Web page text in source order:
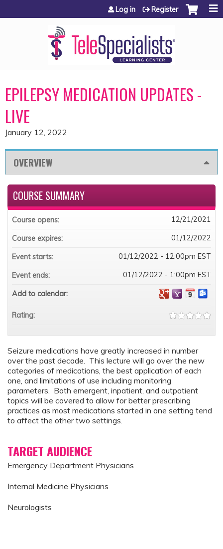
Jump to content
Log in Register
EPILEPSY MEDICATION UPDATES -
LIVE
January 12, 2022
OVERVIEW
Seizure medications have greatly increased in number
over the past decade. This lecture will go over the new
categories of medications, the best application of each
one, and limitations of use including monitoring
parameters. Both emergent, inpatient, and outpatient
topics will be covered to allow for better prescribing
practices as most medications started in one setting tend
to affect the other two settings.
TARGET AUDIENCE
Emergency Department Physicians
Internal Medicine Physicians
Neurologists
COURSE SUMMARY
Course opens: 12/21/2021
Course expires: 01/12/2022
Event starts: 01/12/2022 - 12:00pm EST
Event ends: 01/12/2022 - 1:00pm EST
Add to calendar:
Rating: